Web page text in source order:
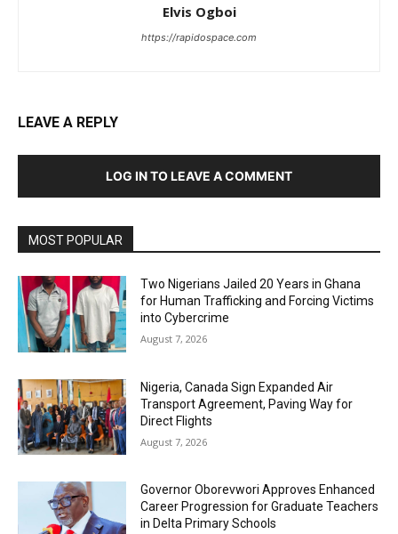
Elvis Ogboi
https://rapidospace.com
LEAVE A REPLY
LOG IN TO LEAVE A COMMENT
MOST POPULAR
Two Nigerians Jailed 20 Years in Ghana
for Human Trafficking and Forcing Victims
into Cybercrime
August 7, 2026
Nigeria, Canada Sign Expanded Air
Transport Agreement, Paving Way for
Direct Flights
August 7, 2026
Governor Oborevwori Approves Enhanced
Career Progression for Graduate Teachers
in Delta Primary Schools